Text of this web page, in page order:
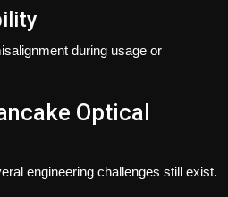
during usage or
Optical
engineering challenges still exist.